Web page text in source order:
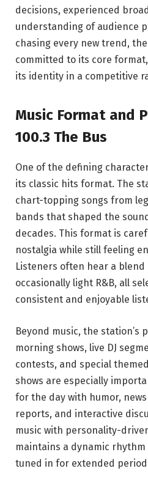
decisions, experienced
understanding of audience
chasing every new trend,
committed to its core
its identity in a competitive
Music Format and
100.3 The Bus
One of the defining
its classic hits format. The
chart-topping songs from
bands that shaped the
decades. This format is
nostalgia while still feeling
Listeners often hear a blend
occasionally light R&B, all
consistent and enjoyable
Beyond music, the station’s
morning shows, live DJ
contests, and special
shows are especially
for the day with humor,
reports, and interactive
music with personality-
maintains a dynamic
tuned in for extended